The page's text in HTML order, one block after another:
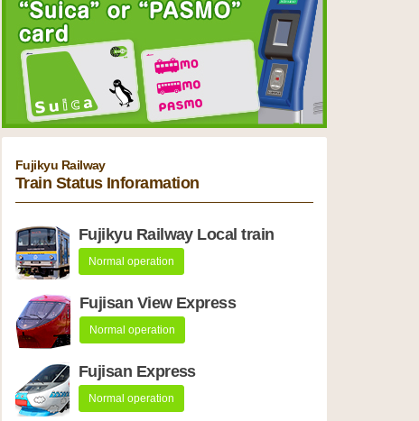
Fujikyu Railway
Train Status Inforamation
Fujikyu Railway Local train
Normal operation
Fujisan View Express
Normal operation
Fujisan Express
Normal operation